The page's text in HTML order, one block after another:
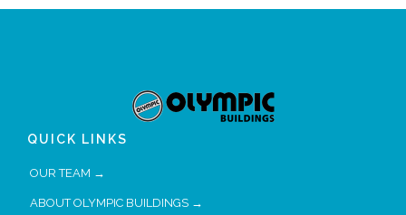
QUICK LINKS
OUR TEAM →
ABOUT OLYMPIC BUILDINGS →